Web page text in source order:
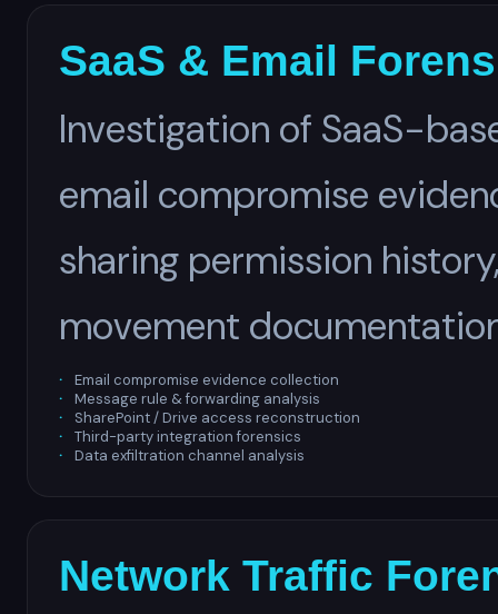
SaaS & Email
Investigation of SaaS-
email compromise
sharing permission
movement
Email compromise evidence collection
Message rule & forwarding analysis
SharePoint / Drive access reconstruction
Third-party integration forensics
Data exfiltration channel analysis
Network Traffic